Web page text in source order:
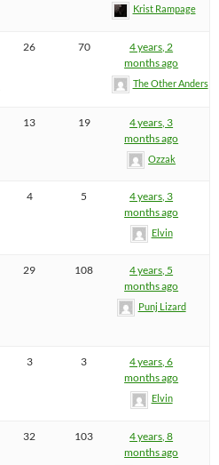
Krist Rampage
26 70
4 years, 2
months ago
The Other Anders
13 19
4 years, 3
months ago
Ozzak
4 5
4 years, 3
months ago
Elvin
29 108
4 years, 5
months ago
Punj Lizard
3 3
4 years, 6
months ago
Elvin
32 103
4 years, 8
months ago